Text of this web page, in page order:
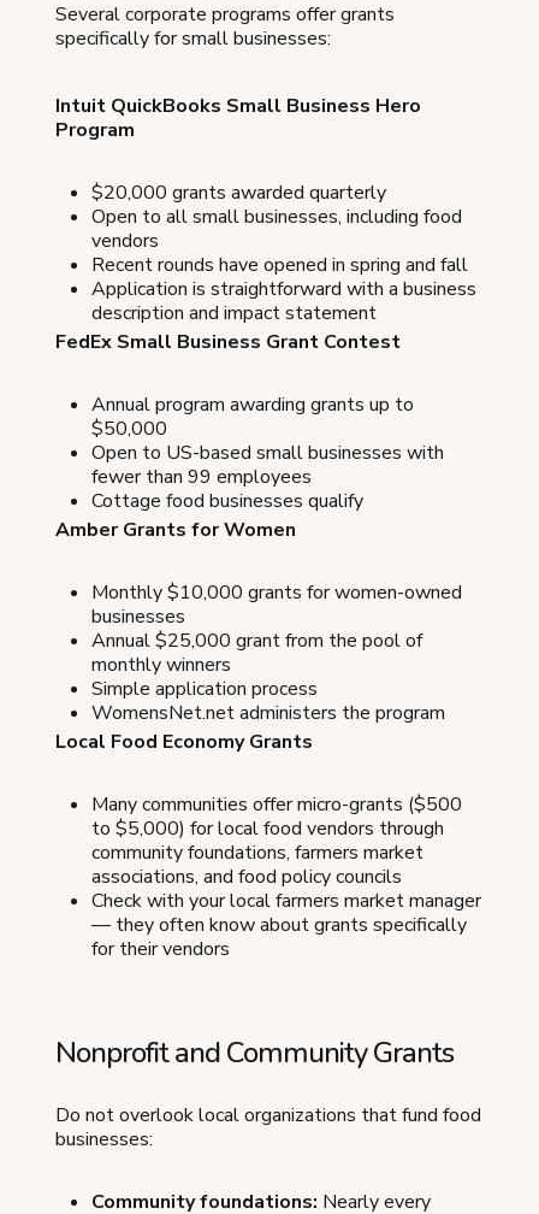
Several corporate programs offer grants
specifically for small businesses:
Intuit QuickBooks Small Business Hero
Program
$20,000 grants awarded quarterly
Open to all small businesses, including food
vendors
Recent rounds have opened in spring and fall
Application is straightforward with a business
description and impact statement
FedEx Small Business Grant Contest
Annual program awarding grants up to
$50,000
Open to US-based small businesses with
fewer than 99 employees
Cottage food businesses qualify
Amber Grants for Women
Monthly $10,000 grants for women-owned
businesses
Annual $25,000 grant from the pool of
monthly winners
Simple application process
WomensNet.net administers the program
Local Food Economy Grants
Many communities offer micro-grants ($500
to $5,000) for local food vendors through
community foundations, farmers market
associations, and food policy councils
Check with your local farmers market manager
— they often know about grants specifically
for their vendors
Nonprofit and Community Grants
Do not overlook local organizations that fund food
businesses:
Community foundations: Nearly every